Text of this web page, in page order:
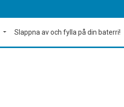
Slappna av och fylla på din baterri!